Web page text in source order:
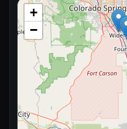
+
−